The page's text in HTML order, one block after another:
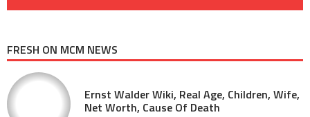
FRESH ON MCM NEWS
Ernst Walder Wiki, Real Age, Children, Wife,
Net Worth, Cause Of Death